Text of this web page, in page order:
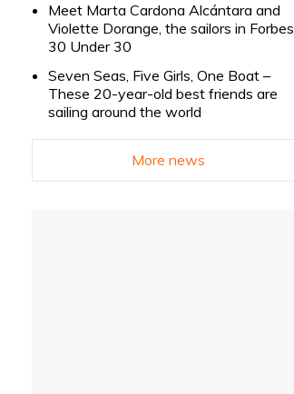
Meet Marta Cardona Alcántara and
Violette Dorange, the sailors in Forbes
30 Under 30
Seven Seas, Five Girls, One Boat –
These 20-year-old best friends are
sailing around the world
More news